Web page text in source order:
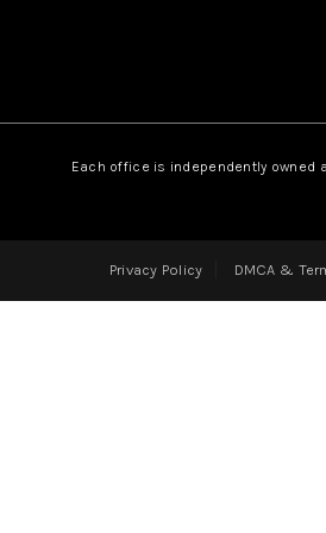
Each office is independently owned
Privacy Policy DMCA &